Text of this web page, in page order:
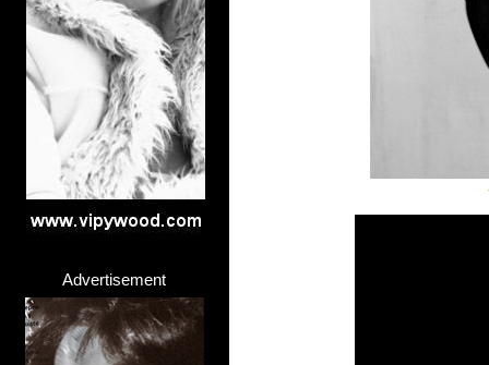
Advertisement